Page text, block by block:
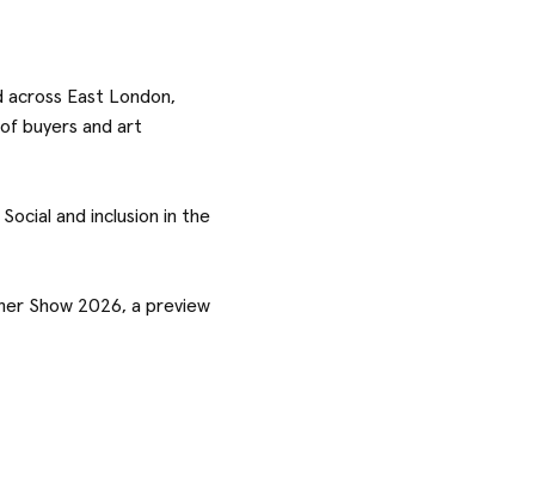
East London,
buyers and art
and inclusion in the
Show 2026, a preview